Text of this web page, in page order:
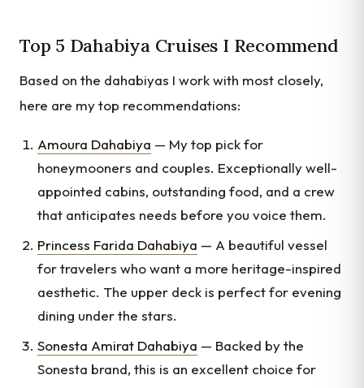
Top 5 Dahabiya Cruises I Recommend
Based on the dahabiyas I work with most closely,
here are my top recommendations:
Amoura Dahabiya — My top pick for
honeymooners and couples. Exceptionally well-
appointed cabins, outstanding food, and a crew
that anticipates needs before you voice them.
Princess Farida Dahabiya — A beautiful vessel
for travelers who want a more heritage-inspired
aesthetic. The upper deck is perfect for evening
dining under the stars.
Sonesta Amirat Dahabiya — Backed by the
Sonesta brand, this is an excellent choice for